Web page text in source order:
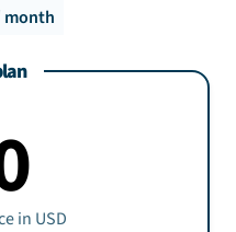
month
in USD